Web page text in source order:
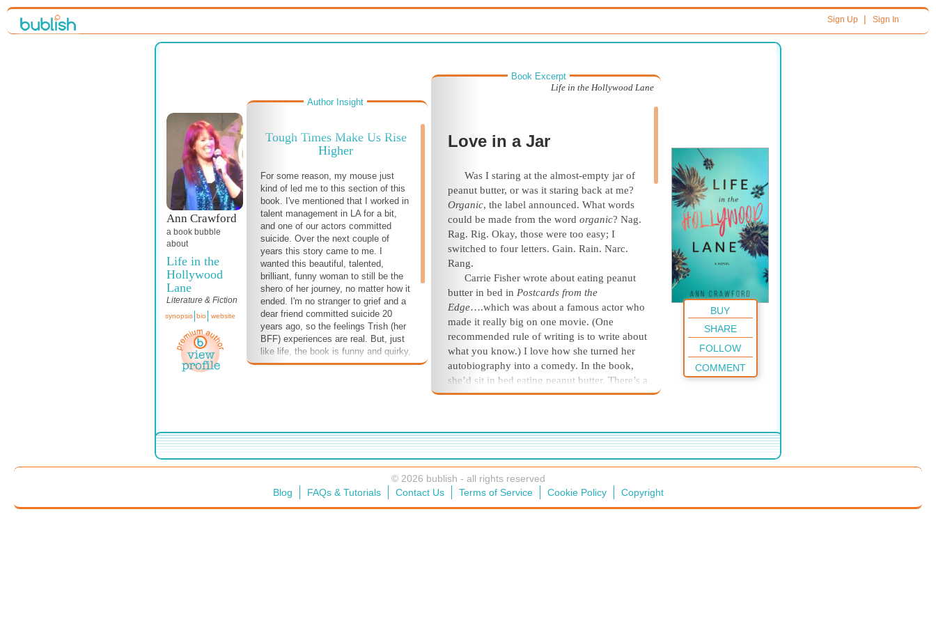
Sign Up| Sign In
Ann Crawford
a book bubble
about
Life in the
Hollywood
Lane
Literature & Fiction
synopsis bio website
Author Insight
Tough Times Make Us Rise
Higher
For some reason, my mouse just
kind of led me to this section of this
book. I've mentioned that I worked in
talent management in LA for a bit,
and one of our actors committed
suicide. Over the next couple of
years this story came to me. I
wanted this beautiful, talented,
brilliant, funny woman to still be the
shero of her journey, no matter how it
ended. I'm no stranger to grief and a
dear friend committed suicide 20
years ago, so the feelings Trish (her
BFF) experiences are real. But, just
like life, the book is funny and quirky,
too. Our tough times make us rise
Book Excerpt
Life in the Hollywood Lane
Love in a Jar
Was I staring at the almost-empty jar of
peanut butter, or was it staring back at me?
Organic, the label announced. What words
could be made from the word organic? Nag.
Rag. Rig. Okay, those were too easy; I
switched to four letters. Gain. Rain. Narc.
Rang.
Carrie Fisher wrote about eating peanut
butter in bed in Postcards from the
Edge….which was about a famous actor who
made it really big on one movie. (One
recommended rule of writing is to write about
what you know.) I love how she turned her
autobiography into a comedy. In the book,
she’d sit in bed eating peanut butter. There’s a
good reason for that—it’s theultimatecomfort
daily yapping. Ugh! We had neighbors with a
tuba. Frequently. Cyn and I would long for
them to leave. We were so happy when we
saw a moving truck pull up in front of their
house one day. That one darling, adorable,
BUY
SHARE
FOLLOW
COMMENT
© 2026 bublish - all rights reserved
Blog
FAQs & Tutorials Contact Us Terms of Service Cookie Policy Copyright